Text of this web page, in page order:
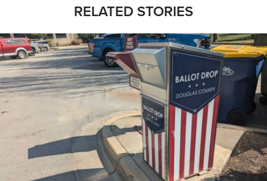
RELATED STORIES